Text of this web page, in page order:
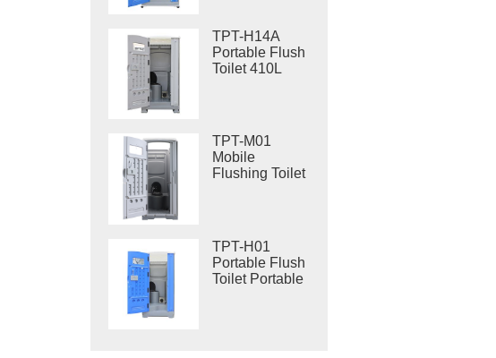
Site Toilet
TPT-H14A
Portable Flush
Toilet 410L
TPT-M01
Mobile
Flushing Toilet
TPT-H01
Portable Flush
Toilet Portable